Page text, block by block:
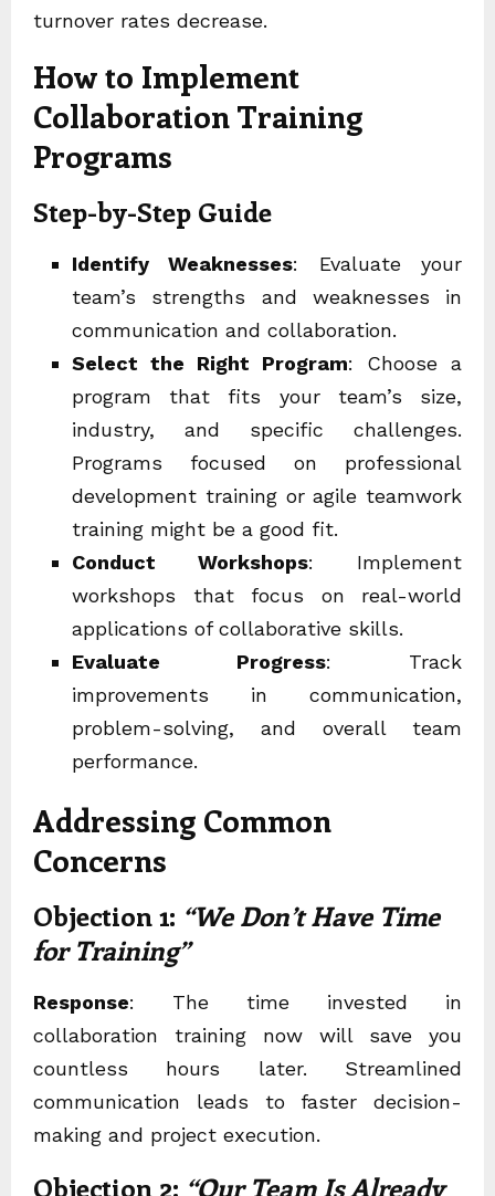
turnover rates decrease.
How to Implement
Collaboration Training
Programs
Step-by-Step Guide
Identify Weaknesses: Evaluate your
team’s strengths and weaknesses in
communication and collaboration.
Select the Right Program: Choose a
program that fits your team’s size,
industry, and specific challenges.
Programs focused on professional
development trainingoragile teamwork
training might be a good fit.
Conduct Workshops: Implement
workshops that focus on real-world
applications ofcollaborative skills.
Evaluate Progress: Track
improvements in communication,
problem-solving, and overall team
performance.
Addressing Common
Concerns
Objection 1: “We Don’t Have Time
for Training”
Response: The time invested in
collaboration training now will save you
countless hours later. Streamlined
communication leads to faster decision-
making and project execution.
Objection 2: “Our Team Is Already